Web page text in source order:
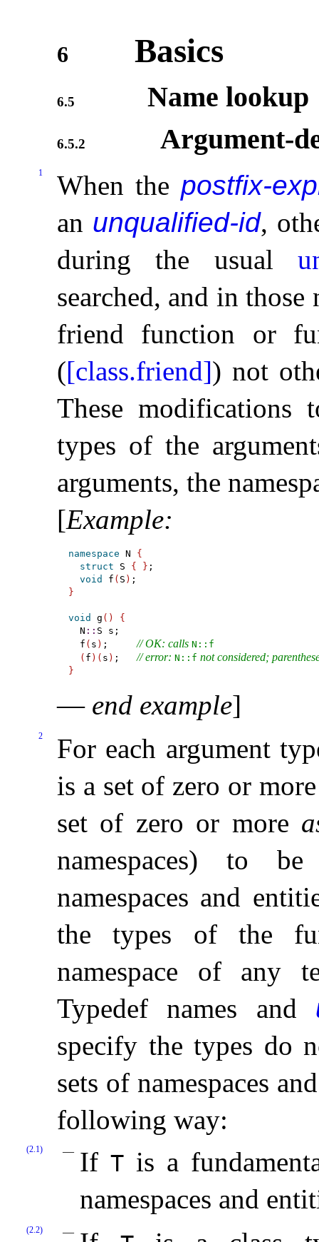
6 Basics
6.5 Name lookup
6.5.2 Argument-
1 When the postfix-
an unqualified-id,
during the usual
searched, and in those
friend function or
([class.friend]) not
These modifications
types of the
arguments, the
[Example:
namespace N {
struct S { } ;
void
f ( S )
}
void g ( )
{
  N
:: S s;
  f
( s ) ; // OK: calls N​::​f
( f ) ( s ) ; // error: N​::​f not considered;
}
— end example]
2
For each argument
is a set of zero or
set of zero or more
namespaces) to be
namespaces and
the types of the
namespace of any
Typedef names and
specify the types do
sets of namespaces
following way:
(2.1) IfT is a
namespaces and
(2.2)